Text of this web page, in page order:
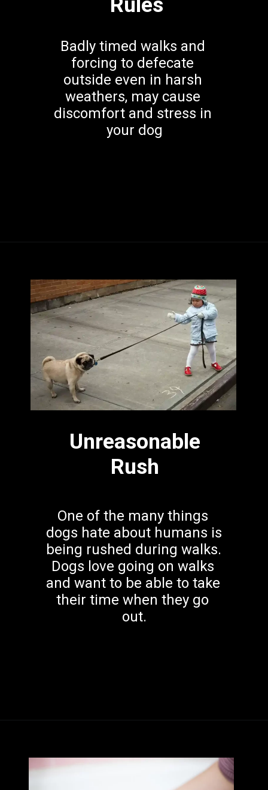
Rules
Badly timed walks and
forcing to defecate
outside even in harsh
weathers, may cause
discomfort and stress in
your dog
Unreasonable
Rush
One of the many things
dogs hate about humans is
being rushed during walks.
Dogs love going on walks
and want to be able to take
their time when they go
out.